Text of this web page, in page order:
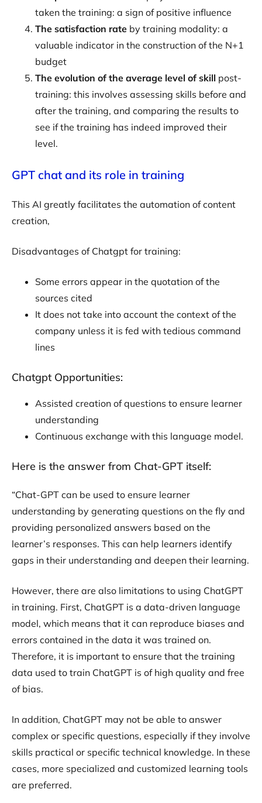
taken the training: a sign of positive influence
The satisfaction rate by training modality: a
valuable indicator in the construction of the N+1
budget
The evolution of the average level of skill post-
training: this involves assessing skills before and
after the training, and comparing the results to
see if the training has indeed improved their
level.
GPT chat and its role in training
This AI greatly facilitates the automation of content
creation,
Disadvantages of Chatgpt for training:
Some errors appear in the quotation of the
sources cited
It does not take into account the context of the
company unless it is fed with tedious command
lines
Chatgpt Opportunities:
Assisted creation of questions to ensure learner
understanding
Continuous exchange with this language model.
Here is the answer from Chat-GPT itself:
“Chat-GPT can be used to ensure learner
understanding by generating questions on the fly and
providing personalized answers based on the
learner’s responses. This can help learners identify
gaps in their understanding and deepen their learning.
However, there are also limitations to using ChatGPT
in training. First, ChatGPT is a data-driven language
model, which means that it can reproduce biases and
errors contained in the data it was trained on.
Therefore, it is important to ensure that the training
data used to train ChatGPT is of high quality and free
of bias.
In addition, ChatGPT may not be able to answer
complex or specific questions, especially if they involve
skills practical or specific technical knowledge. In these
cases, more specialized and customized learning tools
are preferred.